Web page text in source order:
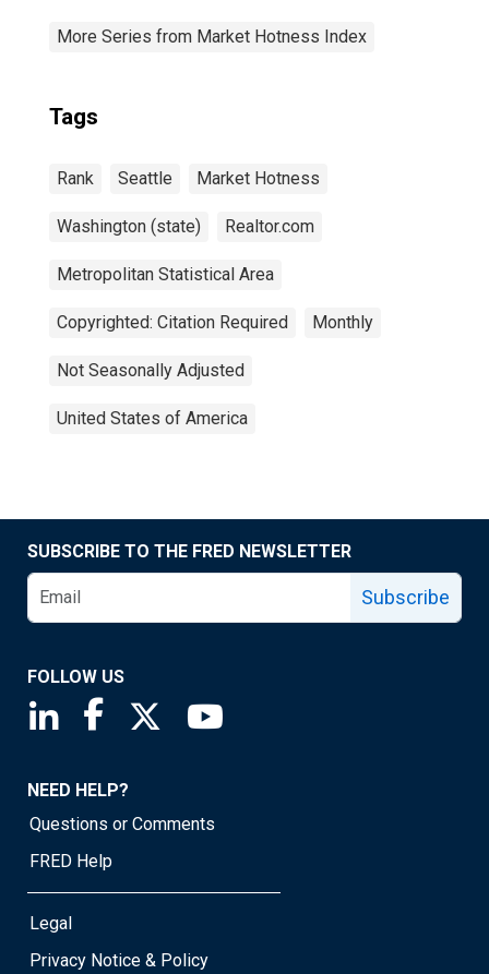
More Series from Market Hotness Index
Tags
Rank Seattle Market Hotness
Washington (state) Realtor.com
Metropolitan Statistical Area
Copyrighted: Citation Required Monthly
Not Seasonally Adjusted
United States of America
SUBSCRIBE TO THE FRED NEWSLETTER
Subscribe
FOLLOW US
Saint Louis Fed linkedin page
Saint Louis Fed facebook page
Saint Louis Fed X page
NEED HELP?
Questions or Comments
FRED Help
Legal
Privacy Notice & Policy